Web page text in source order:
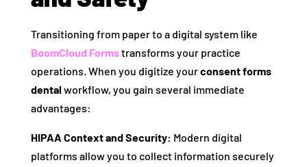
Transitioning from paper to a digital system like
BoomCloud Formstransforms your practice
operations. When you digitize yourconsent forms
dentalworkflow, you gain several immediate
advantages:
HIPAA Context and Security: Modern digital
platforms allow you to collect information securely